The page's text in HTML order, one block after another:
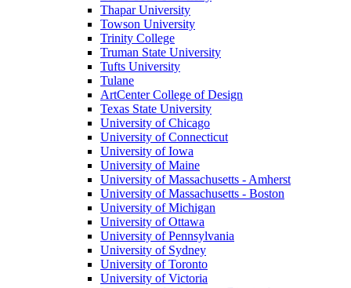
Thapar University
Towson University
Trinity College
Truman State University
Tufts University
Tulane
ArtCenter College of Design
Texas State University
University of Chicago
University of Connecticut
University of Iowa
University of Maine
University of Massachusetts - Amherst
University of Massachusetts - Boston
University of Michigan
University of Ottawa
University of Pennsylvania
University of Sydney
University of Toronto
University of Victoria